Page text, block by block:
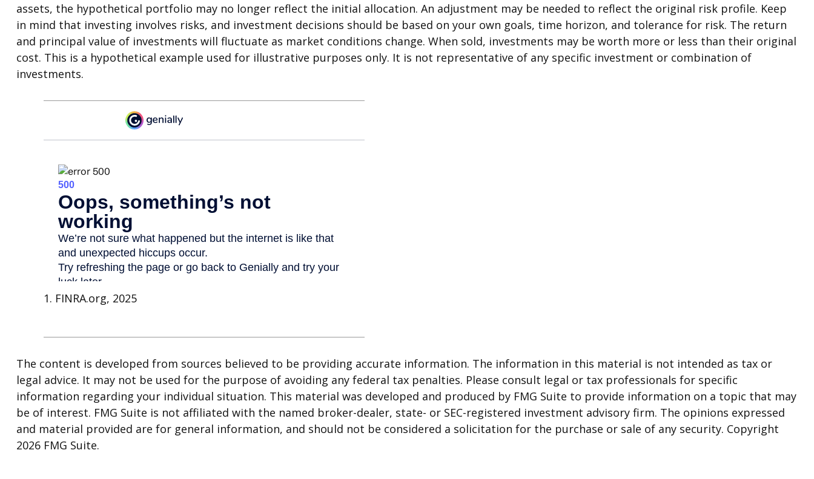
assets, the hypothetical portfolio may no longer reflect the initial allocation. An adjustment may be needed to reflect the original risk profile. Keep
in mind that investing involves risks, and investment decisions should be based on your own goals, time horizon, and tolerance for risk. The return
and principal value of investments will fluctuate as market conditions change. When sold, investments may be worth more or less than their original
cost. This is a hypothetical example used for illustrative purposes only. It is not representative of any specific investment or combination of
investments.
1. FINRA.org, 2025
The content is developed from sources believed to be providing accurate information. The information in this material is not intended as tax or
legal advice. It may not be used for the purpose of avoiding any federal tax penalties. Please consult legal or tax professionals for specific
information regarding your individual situation. This material was developed and produced by FMG Suite to provide information on a topic that may
be of interest. FMG Suite is not affiliated with the named broker-dealer, state- or SEC-registered investment advisory firm. The opinions expressed
and material provided are for general information, and should not be considered a solicitation for the purchase or sale of any security. Copyright
2026 FMG Suite.